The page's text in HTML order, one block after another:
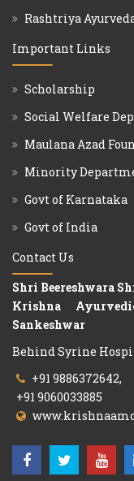
Rashtriya
Important Links
Scholarship
Social Welfare
Maulana Azad
Minority
Govt of Karnataka
Govt of India
Contact Us
Shri Beereshwara
Krishna
Sankeshwar
Behind Syrine
+91 9886372642,
+91 9060033885